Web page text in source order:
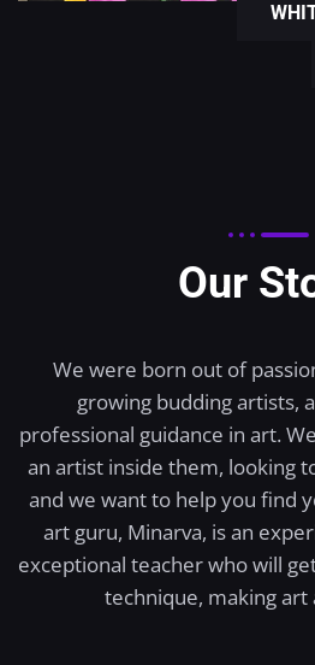
Our
We were born out of
growing budding artists,
professional guidance in art.
an artist inside them, looking
and we want to help you find
art guru, Minarva, is an
exceptional teacher who will
technique, making art